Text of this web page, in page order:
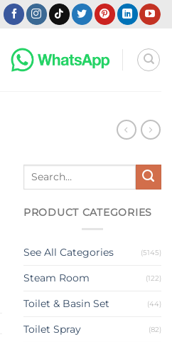
Search
PRODUCT CATEGORIES
See All Categories (5145)
Steam Room (122)
Toilet & Basin Set (44)
Toilet Spray (82)